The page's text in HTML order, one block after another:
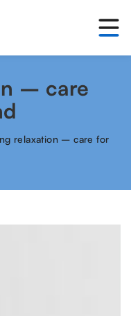
– care
relaxation – care for